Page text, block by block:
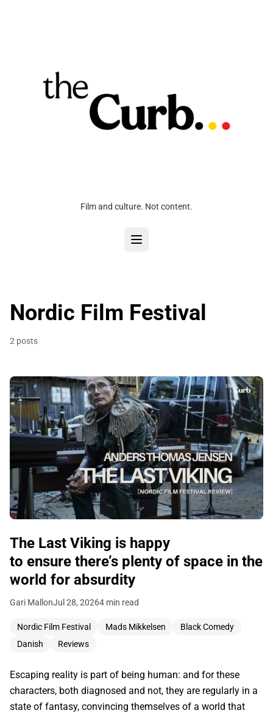
Film and culture. Not content.
Nordic Film Festival
2 posts
The Last Viking is happy
to ensure there’s plenty of space in the
world for absurdity
Gari MallonJul 28, 20264 min read
Nordic Film Festival Mads Mikkelsen
Black Comedy
Danish
Reviews
Escaping reality is part of being human: and for these
characters, both diagnosed and not, they are regularly in a
state of fantasy, convincing themselves of a world that